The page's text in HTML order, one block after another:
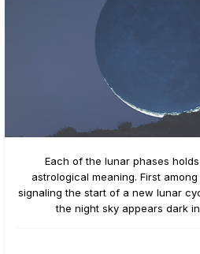
Each of the lunar phases
astrological meaning. First
signaling the start of a new lunar
the night sky appears dark